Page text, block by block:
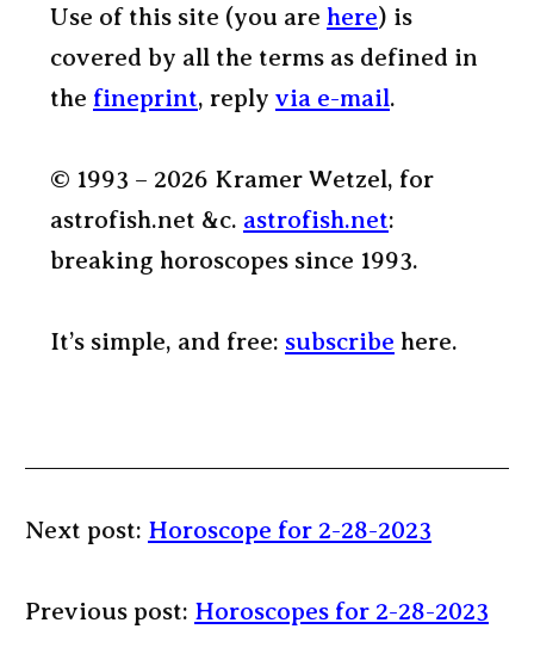
Use of this site (you are here) is
covered by all the terms as defined in
the fineprint, reply via e-mail.
© 1993 – 2026 Kramer Wetzel, for
astrofish.net &c. astrofish.net:
breaking horoscopes since 1993.
It’s simple, and free: subscribe here.
Next post: Horoscope for 2-28-2023
Previous post: Horoscopes for 2-28-2023